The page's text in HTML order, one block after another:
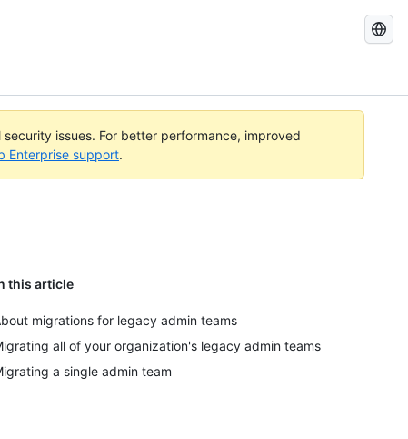
Search
issues. For better performance, improved
Enterprise support.
this article
migrations for legacy admin teams
all of your organization's legacy admin teams
a single admin team